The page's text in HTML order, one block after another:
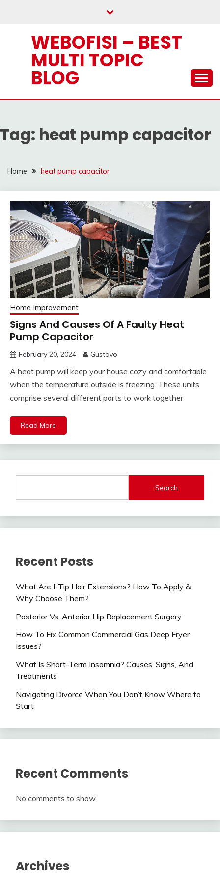
WEBOFISI – BEST
MULTI TOPIC
BLOG
Tag: heat pump capacitor
Home heat pump capacitor
Home Improvement
Signs And Causes Of A Faulty Heat
Pump Capacitor
February 20, 2024 Gustavo
A heat pump will keep your house cozy and comfortable
when the temperature outside is freezing. These units
comprise several different parts to work together
Read More
Search
Recent Posts
What Are I-Tip Hair Extensions? How To Apply &
Why Choose Them?
Posterior Vs. Anterior Hip Replacement Surgery
How To Fix Common Commercial Gas Deep Fryer
Issues?
What Is Short-Term Insomnia? Causes, Signs, And
Treatments
Navigating Divorce When You Don’t Know Where to
Start
Recent Comments
No comments to show.
Archives